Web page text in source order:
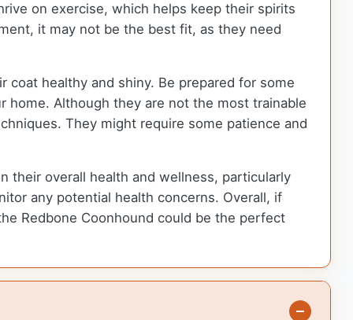
on exercise, which helps keep their spirits
it may not be the best fit, as they need
healthy and shiny. Be prepared for some
home. Although they are not the most trainable
They might require some patience and
their overall health and wellness, particularly
any potential health concerns. Overall, if
Redbone Coonhound could be the perfect